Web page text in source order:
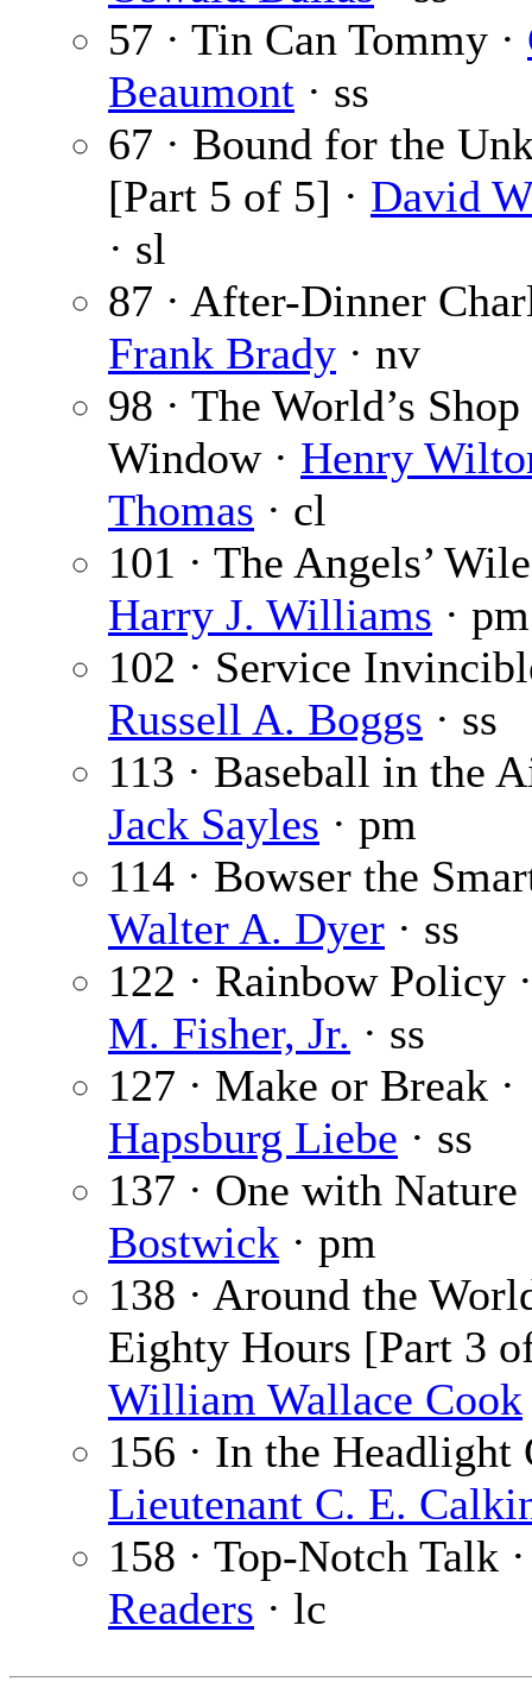
57 · Tin Can Tommy ·
Beaumont · ss
67 · Bound for the
[Part 5 of 5] · David
· sl
87 · After-Dinner
Frank Brady · nv
98 · The World’s Shop
Window · Henry
Thomas · cl
101 · The Angels’
Harry J. Williams · pm
102 · Service
Russell A. Boggs · ss
113 · Baseball in the
Jack Sayles · pm
114 · Bowser the
Walter A. Dyer · ss
122 · Rainbow Policy
M. Fisher, Jr. · ss
127 · Make or Break ·
Hapsburg Liebe · ss
137 · One with
Bostwick · pm
138 · Around the
Eighty Hours [Part 3
William Wallace Cook
156 · In the Headlight
Lieutenant C. E.
158 · Top-Notch Talk
Readers · lc